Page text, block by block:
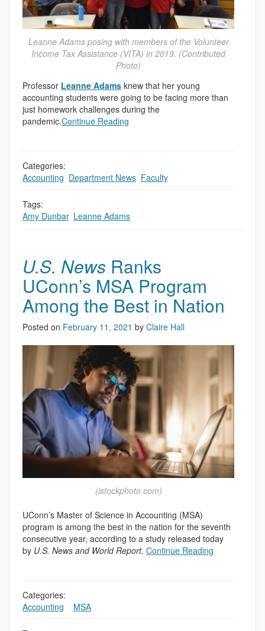
Leanne Adams posing with members of the Volunteer
Income Tax Assistance (VITA) in 2019. (Contributed
Photo)
Professor Leanne Adams knew that her young
accounting students were going to be facing more than
just homework challenges during the
pandemic.Continue Reading
Categories:
Accounting Department News Faculty,
Tags:
Amy Dunbar, Leanne Adams
U.S. News Ranks
UConn’s MSA Program
Among the Best in Nation
Posted on February 11, 2021 by Claire Hall
(istockphoto.com)
UConn’s Master of Science in Accounting (MSA)
program is among the best in the nation for the seventh
consecutive year, according to a study released today
by U.S. News and World Report. Continue Reading
Categories:
Accounting
MSA